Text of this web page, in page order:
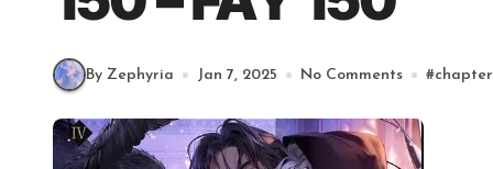
By Zephyria Jan 7, 2025 No Comments #chapter